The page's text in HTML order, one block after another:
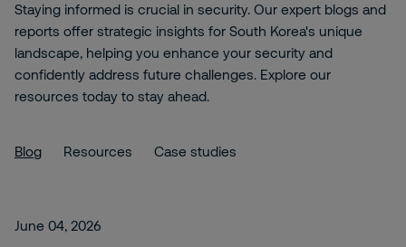
Staying informed is crucial in security. Our expert blogs and
reports offer strategic insights for South Korea's unique
landscape, helping you enhance your security and
confidently address future challenges. Explore our
resources today to stay ahead.
Blog Resources Case studies
June 04, 2026